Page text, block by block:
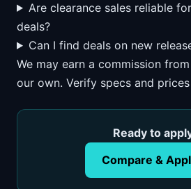
Are clearance sales reliable
deals?
Can I find deals on new
We may earn a commission
our own. Verify specs and
Ready to
Compare &